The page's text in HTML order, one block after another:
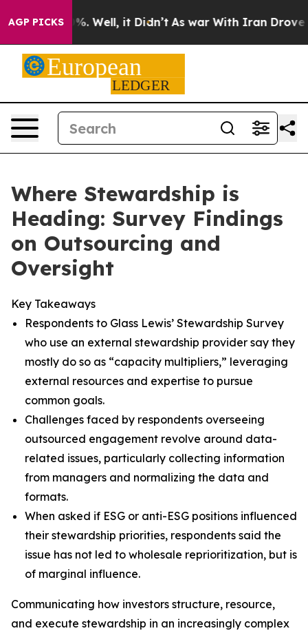
AGP PICKS
40%. Well, it Didn’t As war With Iran Drove oil
Where Stewardship is
Heading: Survey Findings
on Outsourcing and
Oversight
Key Takeaways
Respondents to Glass Lewis’ Stewardship Survey
who use an external stewardship provider say they
mostly do so as “capacity multipliers,” leveraging
external resources and expertise to pursue
common goals.
Challenges faced by respondents overseeing
outsourced engagement revolve around data-
related issues, particularly collecting information
from managers and normalizing the data and
formats.
When asked if ESG or anti-ESG positions influenced
their stewardship priorities, respondents said the
issue has not led to wholesale reprioritization, but is
of marginal influence.
Communicating how investors structure, resource,
and execute stewardship in an increasingly complex